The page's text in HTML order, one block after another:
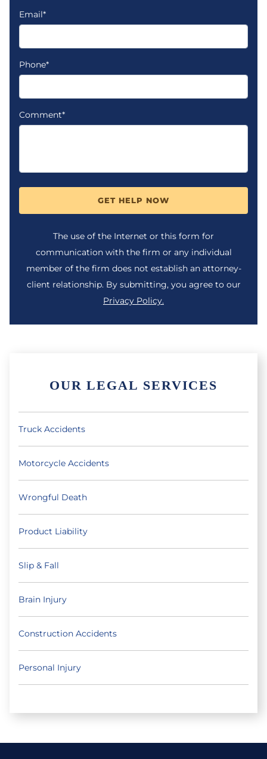
Email*
Phone*
Comment*
GET HELP NOW
The use of the Internet or this form for
communication with the firm or any individual
member of the firm does not establish an attorney-
client relationship. By submitting, you agree to our
Privacy Policy.
OUR LEGAL SERVICES
Truck Accidents
Motorcycle Accidents
Wrongful Death
Product Liability
Slip & Fall
Brain Injury
Construction Accidents
Personal Injury